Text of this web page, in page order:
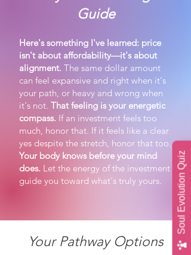
Soul Evolution Quiz
Guide
Here's something I've learned: price
isn't about affordability—it's about
alignment. The same dollar amount
can feel expansive and right when it's
your path, or heavy and wrong when
it's not. That feeling is your energetic
compass. If an investment feels too
much, honor that. If it feels like a clear
yes despite the stretch, honor that too.
Your body knows before your mind
does. Let the energy of the investment
guide you toward what's truly yours.
Your Pathway Options